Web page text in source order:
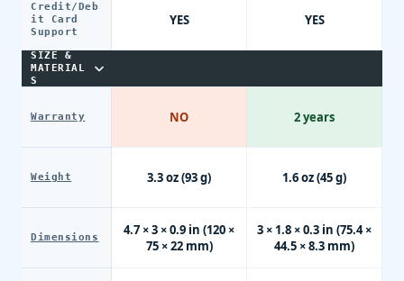
Credit/Deb
it Card
Support
SIZE &
MATERIAL
S
Warranty
Weight
Dimensions
YES
NO
3.3 oz (93 g)
4.7 × 3 × 0.9 in (120 ×
75 × 22 mm)
YES
2 years
1.6 oz (45 g)
3 × 1.8 × 0.3 in (75.4 ×
44.5 × 8.3 mm)